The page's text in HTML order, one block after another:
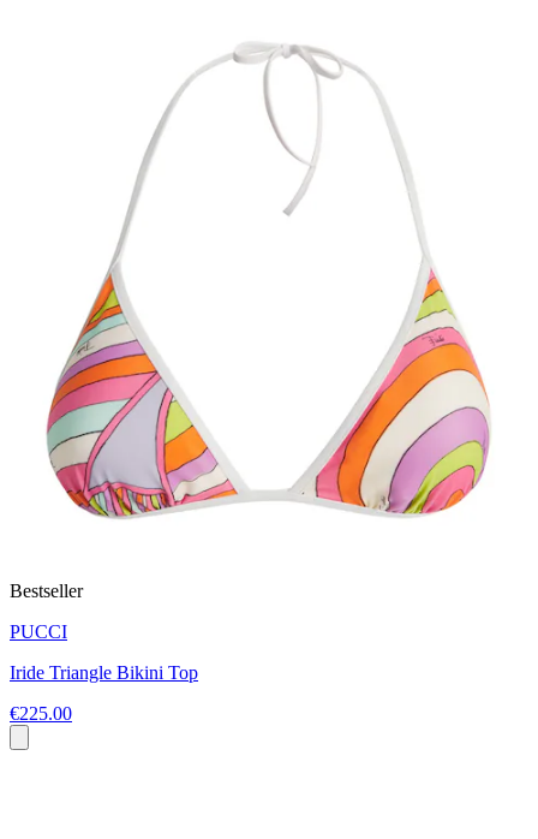
Bestseller
PUCCI
Iride Triangle Bikini Top
€225.00